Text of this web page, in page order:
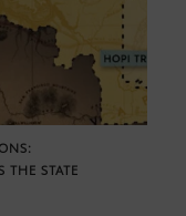
THE STATE